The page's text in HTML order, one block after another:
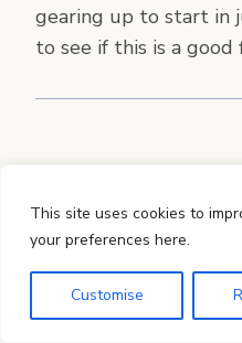
This site uses cookies to
your preferences here.
Customise
gearing up to start in
to see if this is a
We homeschool year
don’t have to worry
and there. Also, I like
day outside playing if